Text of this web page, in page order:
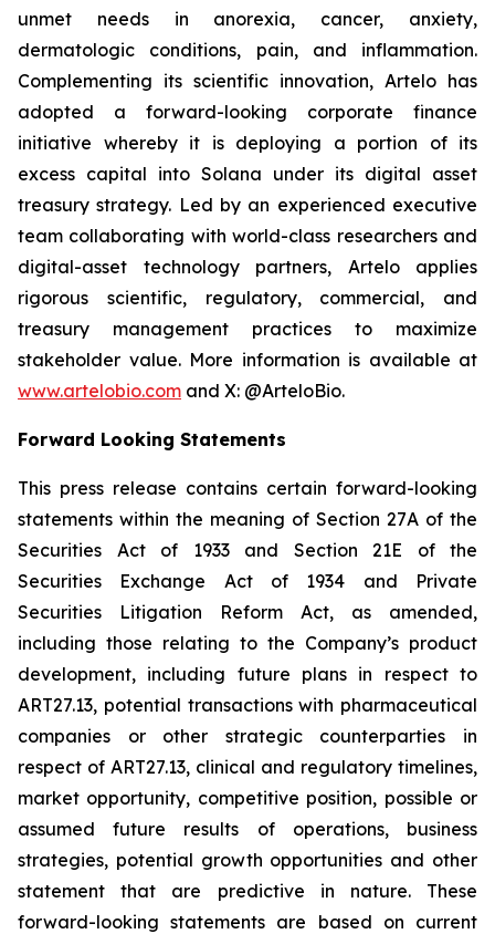
unmet needs in anorexia, cancer, anxiety,
dermatologic conditions, pain, and inflammation.
Complementing its scientific innovation, Artelo has
adopted a forward-looking corporate finance
initiative whereby it is deploying a portion of its
excess capital into Solana under its digital asset
treasury strategy. Led by an experienced executive
team collaborating with world-class researchers and
digital-asset technology partners, Artelo applies
rigorous scientific, regulatory, commercial, and
treasury management practices to maximize
stakeholder value. More information is available at
www.artelobio.com and X: @ArteloBio.
Forward Looking Statements
This press release contains certain forward-looking
statements within the meaning of Section 27A of the
Securities Act of 1933 and Section 21E of the
Securities Exchange Act of 1934 and Private
Securities Litigation Reform Act, as amended,
including those relating to the Company’s product
development, including future plans in respect to
ART27.13, potential transactions with pharmaceutical
companies or other strategic counterparties in
respect of ART27.13, clinical and regulatory timelines,
market opportunity, competitive position, possible or
assumed future results of operations, business
strategies, potential growth opportunities and other
statement that are predictive in nature. These
forward-looking statements are based on current